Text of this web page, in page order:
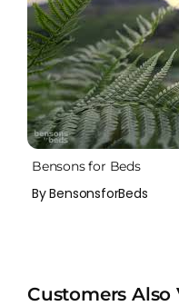
Bensons for Beds
By BensonsforBeds
Customers Also